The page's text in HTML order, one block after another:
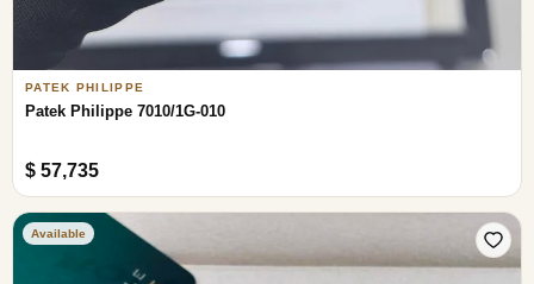
PATEK PHILIPPE
Patek Philippe 7010/1G-010
$ 57,735
Available